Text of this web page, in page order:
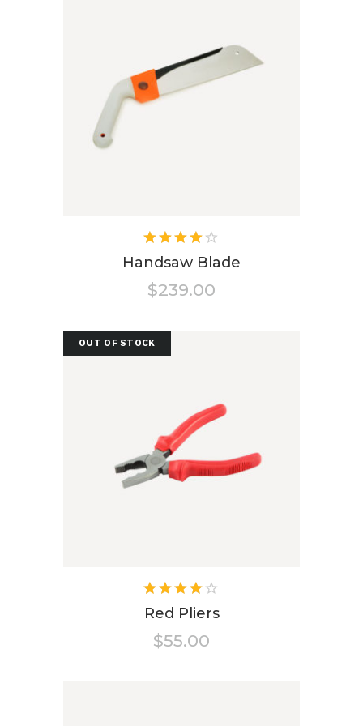
4.00
out of
5
Handsaw Blade
$239.00
OUT OF STOCK
4.00
out of
5
Red Pliers
$55.00